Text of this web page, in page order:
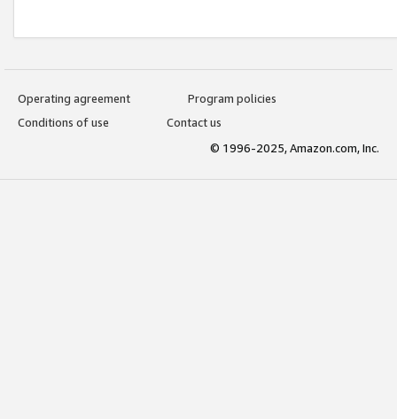
Operating agreement
Program policies
Conditions of use
Contact us
© 1996-2025, Amazon.com, Inc.